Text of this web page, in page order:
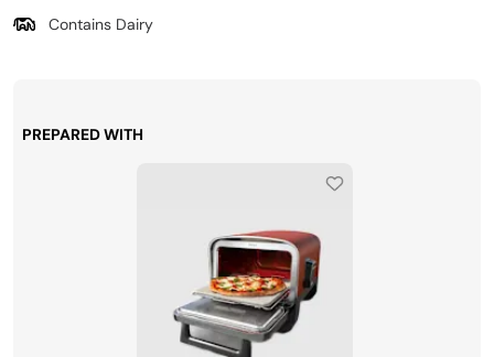
Contains Dairy
PREPARED WITH